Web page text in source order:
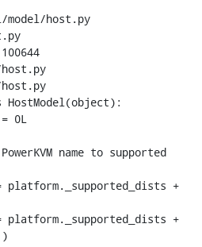
host.py
HostModel(object):
+
+